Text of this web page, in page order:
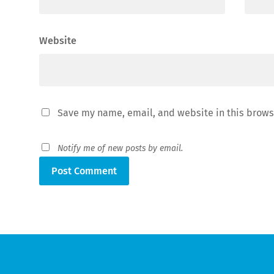
Website
Save my name, email, and website in this
Notify me of new posts by email.